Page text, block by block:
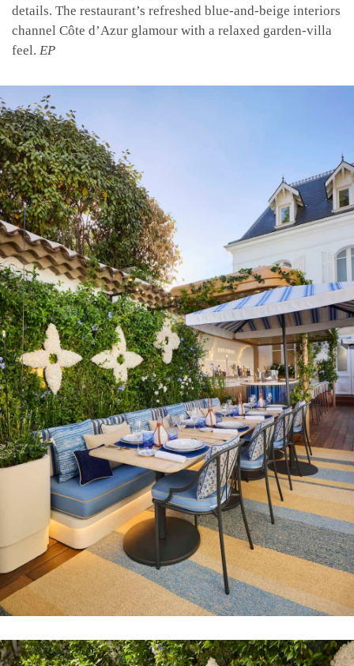
details. The restaurant’s refreshed blue-and-beige interiors
channel Côte d’Azur glamour with a relaxed garden-villa
feel. EP